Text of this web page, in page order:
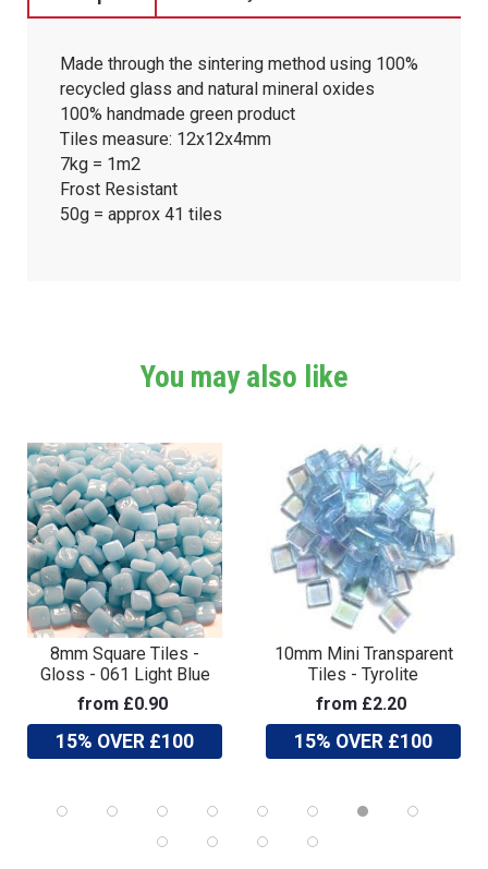
Made through the sintering method using 100%
recycled glass and natural mineral oxides
100% handmade green product
Tiles measure: 12x12x4mm
7kg = 1m2
Frost Resistant
50g = approx 41 tiles
You may also like
8mm Square Tiles -
Gloss - 061 Light Blue
from £0.90
15% OVER £100
10mm Mini Transparent
Tiles - Tyrolite
from £2.20
15% OVER £100